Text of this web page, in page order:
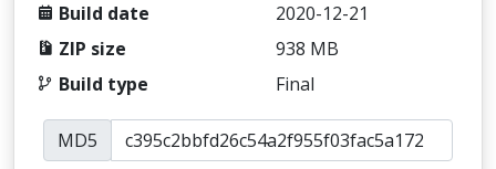
Build date
2020-12-21
ZIP size
938 MB
Build type
Final
MD5